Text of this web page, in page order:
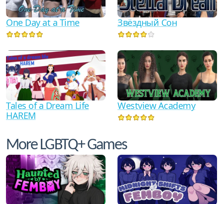
One Day at a Time Звёздный Сон
Tales of a Dream Life
HAREM
Westview Academy
More LGBTQ+ Games